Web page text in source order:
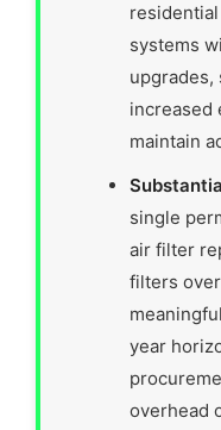
residential
systems
upgrades,
increased
maintain
single
air filter
filters
year
overhead